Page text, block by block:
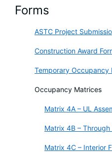
Forms
ASTC Project
Construction Award
Temporary Occupancy
Occupancy Matrices
Matrix 4A – UL
Matrix 4B –
Matrix 4C – Interior